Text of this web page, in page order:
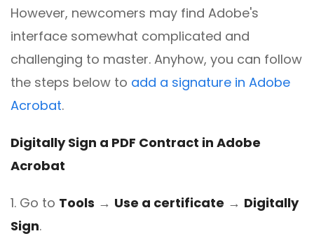
However, newcomers may find Adobe's
interface somewhat complicated and
challenging to master. Anyhow, you can follow
the steps below to add a signature in Adobe
Acrobat.
Digitally Sign a PDF Contract in Adobe
Acrobat
1. Go to Tools → Use a certificate → Digitally
Sign.